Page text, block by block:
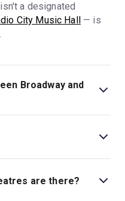
a designated
City Music Hall— is
Broadway and
Broadway
in them. All other NYC
Most Broadway
around Times
or area in New
41 designated
off Broadway, so
are there?